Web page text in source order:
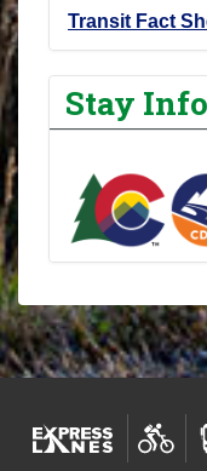
Transit Fact
Stay